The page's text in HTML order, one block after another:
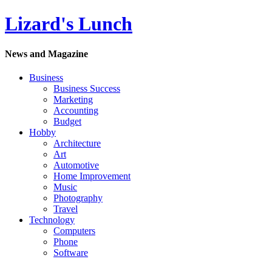
Lizard's Lunch
News and Magazine
Business
Business Success
Marketing
Accounting
Budget
Hobby
Architecture
Art
Automotive
Home Improvement
Music
Photography
Travel
Technology
Computers
Phone
Software